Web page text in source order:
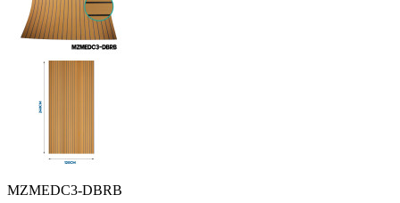
MZMEDC3-DBRB